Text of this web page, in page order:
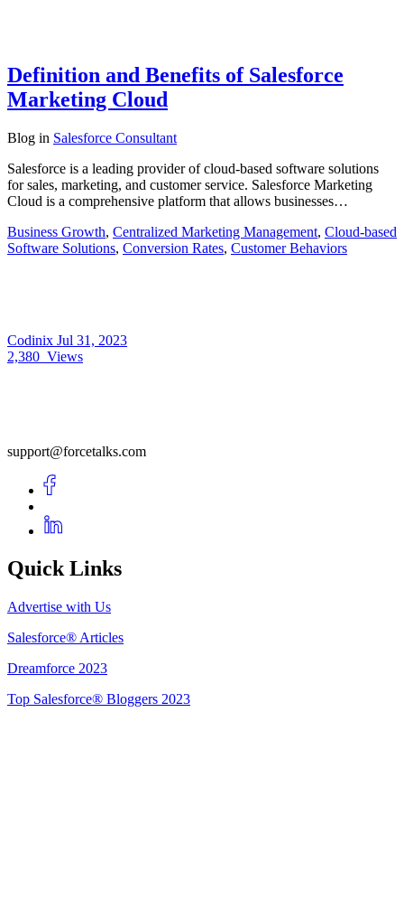
Definition and Benefits of Salesforce
Marketing Cloud
Blog in Salesforce Consultant
Salesforce is a leading provider of cloud-based software solutions
for sales, marketing, and customer service. Salesforce Marketing
Cloud is a comprehensive platform that allows businesses…
Business Growth, Centralized Marketing Management, Cloud-based
Software Solutions, Conversion Rates, Customer Behaviors
Codinix Jul 31, 2023
2,380 Views
support@forcetalks.com
Quick Links
Advertise with Us
Salesforce® Articles
Dreamforce 2023
Top Salesforce® Bloggers 2023